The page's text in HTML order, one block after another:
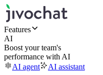
Features
AI
Boost your team's
performance with AI
AI agent
AI assistant